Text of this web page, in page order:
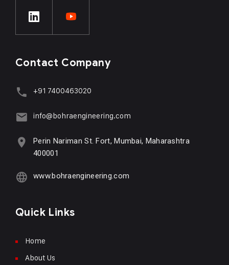
Contact Company
+91 7400463020
info@bohraengineering.com
Perin Nariman St. Fort, Mumbai, Maharashtra
400001
www.bohraengineering.com
Quick Links
Home
About Us